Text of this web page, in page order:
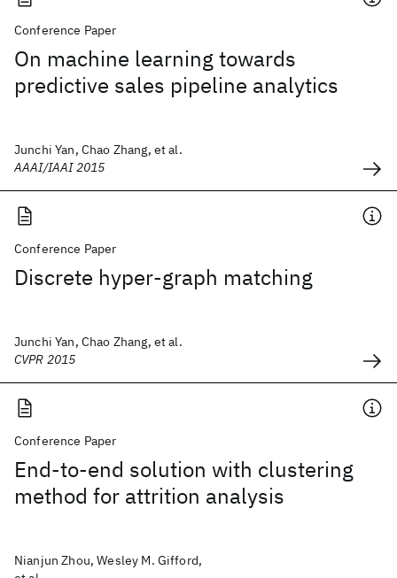
Conference Paper
On machine learning towards
predictive sales pipeline analytics
Junchi Yan, Chao Zhang, et al.
AAAI/IAAI 2015
Conference Paper
Discrete hyper-graph matching
Junchi Yan, Chao Zhang, et al.
CVPR 2015
Conference Paper
End-to-end solution with clustering
method for attrition analysis
Nianjun Zhou, Wesley M. Gifford,